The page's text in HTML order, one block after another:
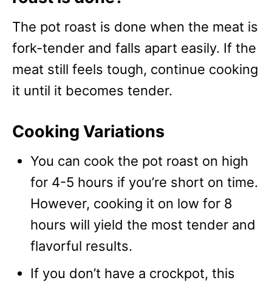
The pot roast is done when the meat is
fork-tender and falls apart easily. If the
meat still feels tough, continue cooking
it until it becomes tender.
Cooking Variations
You can cook the pot roast on high
for 4-5 hours if you’re short on time.
However, cooking it on low for 8
hours will yield the most tender and
flavorful results.
If you don’t have a crockpot, this